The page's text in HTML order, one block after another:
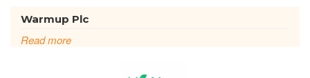
Warmup Plc
Read more